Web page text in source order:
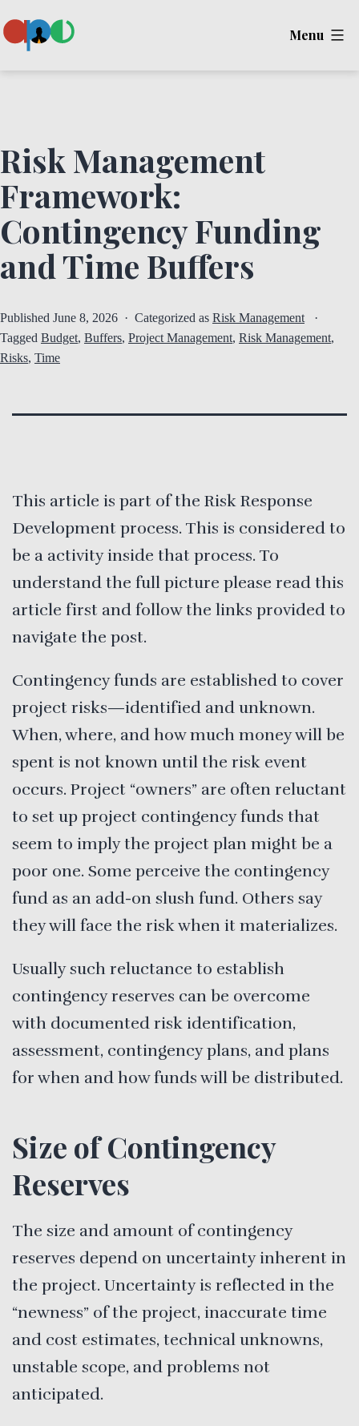
to
Menu
Risk Management
Framework:
Contingency Funding
and Time Buffers
Published June 8, 2026 Categorized as Risk Management
Tagged Budget, Buffers, Project Management, Risk Management,
Risks, Time
This article is part of the Risk Response
Development process. This is considered to
be a activity inside that process. To
understand the full picture please read this
article first and follow the links provided to
navigate the post.
Contingency funds are established to cover
project risks—identified and unknown.
When, where, and how much money will be
spent is not known until the risk event
occurs. Project “owners” are often reluctant
to set up project contingency funds that
seem to imply the project plan might be a
poor one. Some perceive the contingency
fund as an add-on slush fund. Others say
they will face the risk when it materializes.
Usually such reluctance to establish
contingency reserves can be overcome
with documented risk identification,
assessment, contingency plans, and plans
for when and how funds will be distributed.
Size of Contingency
Reserves
The size and amount of contingency
reserves depend on uncertainty inherent in
the project. Uncertainty is reflected in the
“newness” of the project, inaccurate time
and cost estimates, technical unknowns,
unstable scope, and problems not
anticipated.